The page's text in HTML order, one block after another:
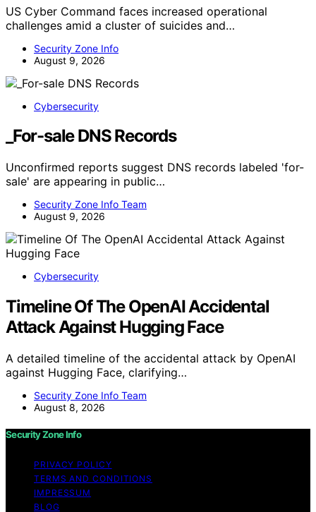
US Cyber Command faces increased operational
challenges amid a cluster of suicides and…
Security Zone Info
August 9, 2026
Cybersecurity
_For-sale DNS Records
Unconfirmed reports suggest DNS records labeled 'for-
sale' are appearing in public…
Security Zone Info Team
August 9, 2026
Cybersecurity
Timeline Of The OpenAI Accidental
Attack Against Hugging Face
A detailed timeline of the accidental attack by OpenAI
against Hugging Face, clarifying…
Security Zone Info Team
August 8, 2026
Security Zone Info
PRIVACY POLICY
TERMS AND CONDITIONS
IMPRESSUM
BLOG